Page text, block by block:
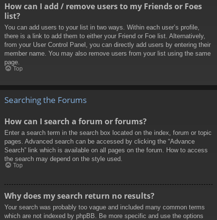
How can I add / remove users to my Friends or Foes
list?
You can add users to your list in two ways. Within each user’s profile,
there is a link to add them to either your Friend or Foe list. Alternatively,
from your User Control Panel, you can directly add users by entering their
member name. You may also remove users from your list using the same
page.
Top
Searching the Forums
How can I search a forum or forums?
Enter a search term in the search box located on the index, forum or topic
pages. Advanced search can be accessed by clicking the “Advance
Search” link which is available on all pages on the forum. How to access
the search may depend on the style used.
Top
Why does my search return no results?
Your search was probably too vague and included many common terms
which are not indexed by phpBB. Be more specific and use the options